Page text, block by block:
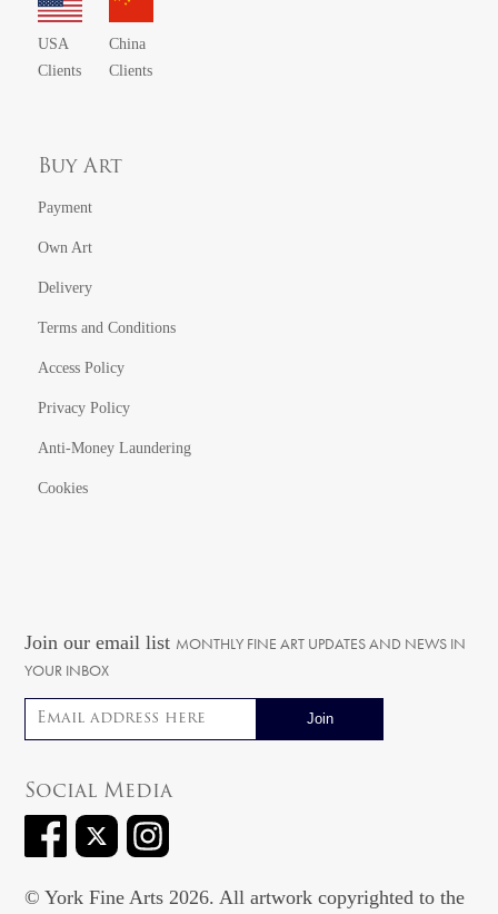
USA
Clients
China
Clients
Buy Art
Payment
Own Art
Delivery
Terms and Conditions
Access Policy
Privacy Policy
Anti-Money Laundering
Cookies
Join our email list MONTHLY FINE ART UPDATES AND NEWS IN
YOUR INBOX
Email address
Social Media
© York Fine Arts 2026. All artwork copyrighted to the